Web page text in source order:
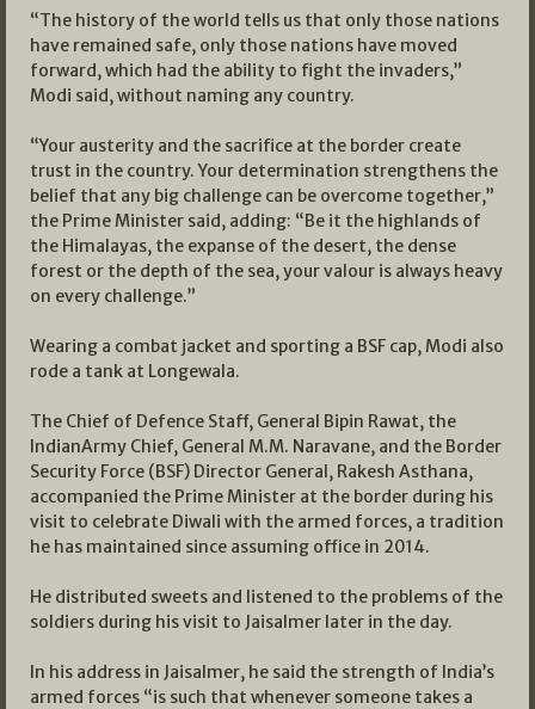
“The history of the world tells us that only those nations
have remained safe, only those nations have moved
forward, which had the ability to fight the invaders,”
Modi said, without naming any country.
“Your austerity and the sacrifice at the border create
trust in the country. Your determination strengthens the
belief that any big challenge can be overcome together,”
the Prime Minister said, adding: “Be it the highlands of
the Himalayas, the expanse of the desert, the dense
forest or the depth of the sea, your valour is always heavy
on every challenge.”
Wearing a combat jacket and sporting a BSF cap, Modi also
rode a tank at Longewala.
The Chief of Defence Staff, General Bipin Rawat, the
IndianArmy Chief, General M.M. Naravane, and the Border
Security Force (BSF) Director General, Rakesh Asthana,
accompanied the Prime Minister at the border during his
visit to celebrate Diwali with the armed forces, a tradition
he has maintained since assuming office in 2014.
He distributed sweets and listened to the problems of the
soldiers during his visit to Jaisalmer later in the day.
In his address in Jaisalmer, he said the strength of India’s
armed forces “is such that whenever someone takes a